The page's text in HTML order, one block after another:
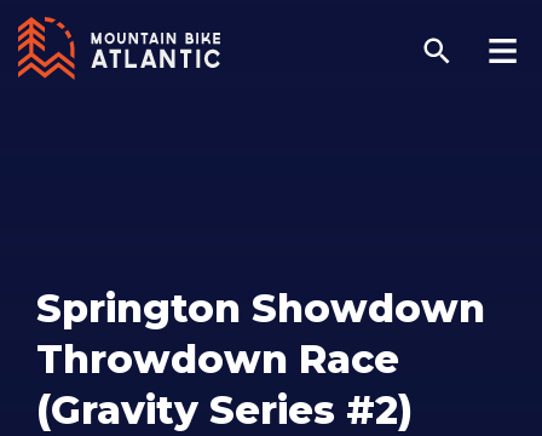
Springton Showdown
Throwdown Race
(Gravity Series #2)